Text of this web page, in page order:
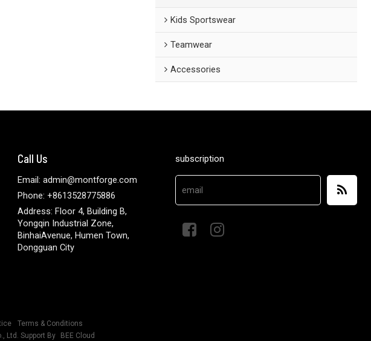
Kids Sportswear
Teamwear
Accessories
Call Us
Email: admin@montforge.com
Phone: +8613528775886
Address: Floor 4, Building B,
Yongqin Industrial Zone,
BinhaiAvenue, Humen Town,
Dongguan City
subscription
Terms & Conditions
Ltd. Support By BEE Cloud